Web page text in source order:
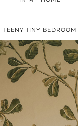
TEENY TINY BEDROOM